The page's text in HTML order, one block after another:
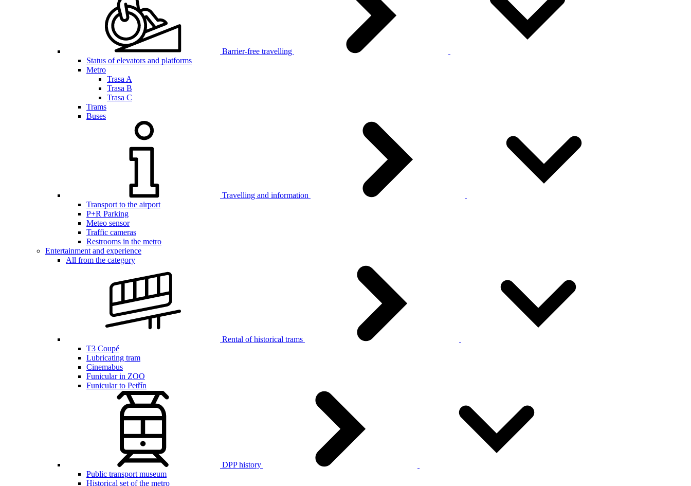
Barrier-free travelling
Status of elevators and platforms
Metro
Trasa A
Trasa B
Trasa C
Trams
Buses
Travelling and information
Transport to the airport
P+R Parking
Meteo sensor
Traffic cameras
Restrooms in the metro
Entertainment and experience
All from the category
Rental of historical trams
T3 Coupé
Lubricating tram
Cinemabus
Funicular in ZOO
Funicular to Petřín
DPP history
Public transport museum
Historical set of the metro